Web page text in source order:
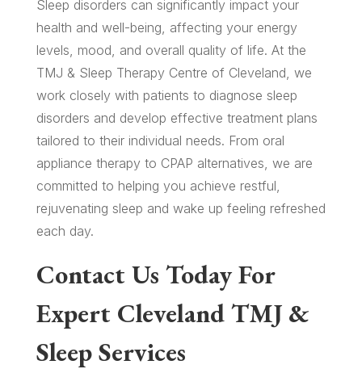
Sleep disorders can significantly impact your
health and well-being, affecting your energy
levels, mood, and overall quality of life. At the
TMJ & Sleep Therapy Centre of Cleveland, we
work closely with patients to diagnose sleep
disorders and develop effective treatment plans
tailored to their individual needs. From oral
appliance therapy to CPAP alternatives, we are
committed to helping you achieve restful,
rejuvenating sleep and wake up feeling refreshed
each day.
Contact Us Today For
Expert Cleveland TMJ &
Sleep Services